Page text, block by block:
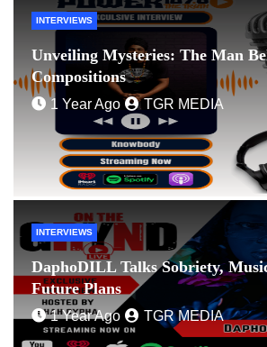
INTERVIEWS
Unveiling Mysteries: The Man
Compositions
1 Year Ago TGR MEDIA
INTERVIEWS
DaphoDILL Talks Sobriety,
Future Plans
1 Year Ago TGR MEDIA